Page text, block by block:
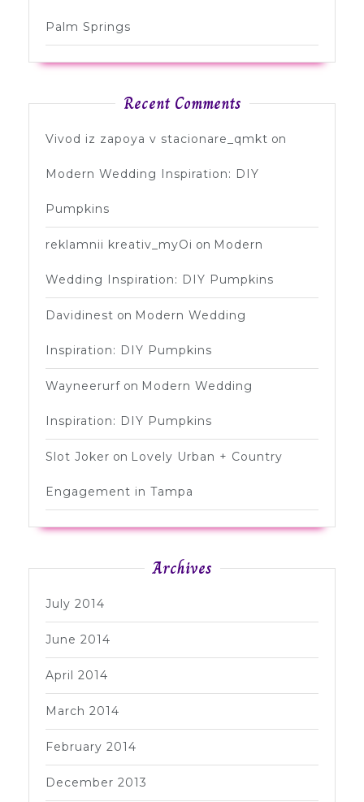
Palm Springs
Recent Comments
Vivod iz zapoya v stacionare_qmkt on
Modern Wedding Inspiration: DIY
Pumpkins
reklamnii kreativ_myOi on Modern
Wedding Inspiration: DIY Pumpkins
Davidinest on Modern Wedding
Inspiration: DIY Pumpkins
Wayneerurf on Modern Wedding
Inspiration: DIY Pumpkins
Slot Joker on Lovely Urban + Country
Engagement in Tampa
Archives
July 2014
June 2014
April 2014
March 2014
February 2014
December 2013